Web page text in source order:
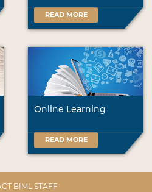
READ MORE
Online Learning
READ MORE
BIML STAFF